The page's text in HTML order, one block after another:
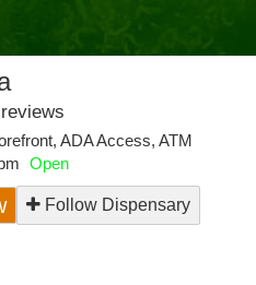
reviews
ADA Access, ATM
Open
Follow Dispensary